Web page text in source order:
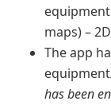
maps) –
The app
has been